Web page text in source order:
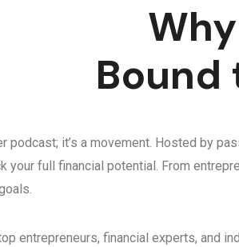
Bound
podcast; it’s a movement. Hosted by
your full financial potential. From
entrepreneurs, financial experts, and